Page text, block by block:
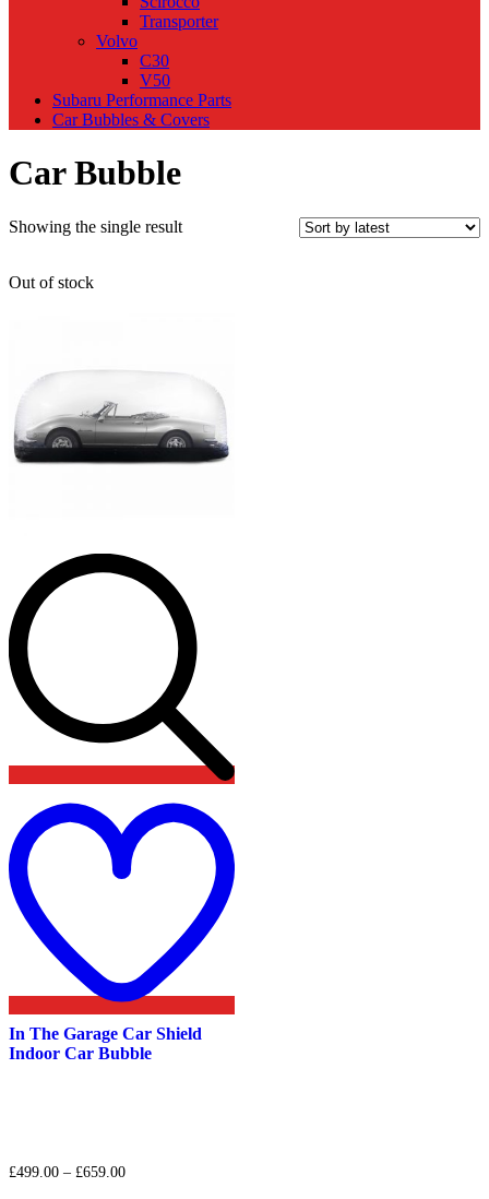
Transporter
Volvo
C30
V50
Subaru Performance Parts
Car Bubbles & Covers
Car Bubble
Showing the single result
Out of stock
In The Garage Car Shield
Indoor Car Bubble
£499.00 – £659.00Price